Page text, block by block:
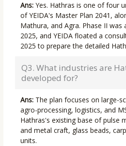
Ans:Yes. Hathras is one of four
of YEIDA's Master Plan 2041,
Mathura, and Agra. Phase II was
2025, and YEIDA floated a
2025 to prepare the detailed
Q3. What industries are
developed for?
Ans: The plan focuses on large-
agro-processing, logistics, and
Hathras's existing base of pulse
and metal craft, glass beads,
units.